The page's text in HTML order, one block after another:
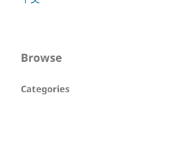
Browse
Categories